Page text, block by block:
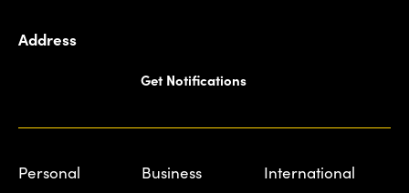
Address
Get Notifications
Personal Business International